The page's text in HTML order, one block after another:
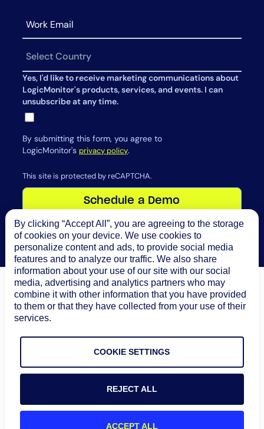
Yes, I'd like to receive marketing communications about
LogicMonitor's products, services, and events. I can
unsubscribe at any time.
By submitting this form, you agree to
LogicMonitor's privacy policy.
This site is protected by reCAPTCHA.
Schedule a Demo
% 30
improvement
By clicking “Accept All”, you are agreeing to the storage
of cookies on your device. We use cookies to
personalize content and ads, to provide social media
features and to analyze our traffic. We also share
information about your use of our site with our social
media, advertising and analytics partners who may
combine it with other information that you have provided
to them or that they have collected from your use of their
services.
COOKIE SETTINGS
REJECT ALL
ACCEPT ALL